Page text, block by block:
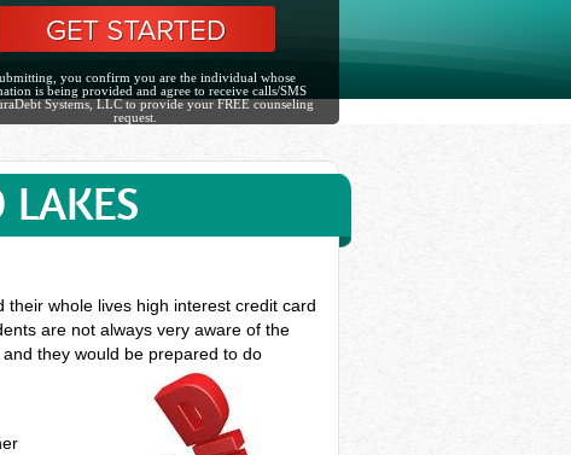
you confirm you are the individual whose
is being provided and agree to receive calls/SMS
Systems, LLC to provide your FREE counseling
request.
LAKES
whole lives high interest credit card
are not always very aware of the
they would be prepared to do